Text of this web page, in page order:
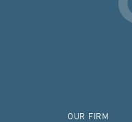
OUR FIRM